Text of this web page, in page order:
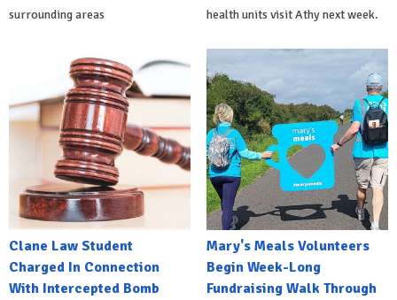
surrounding areas
health units visit Athy next week.
Clane Law Student
Charged In Connection
With Intercepted Bomb
Mary's Meals Volunteers
Begin Week-Long
Fundraising Walk Through